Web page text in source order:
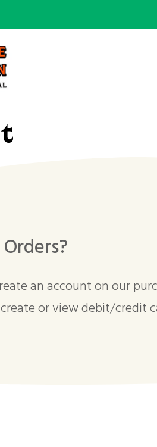
an account on our
or view debit/credit